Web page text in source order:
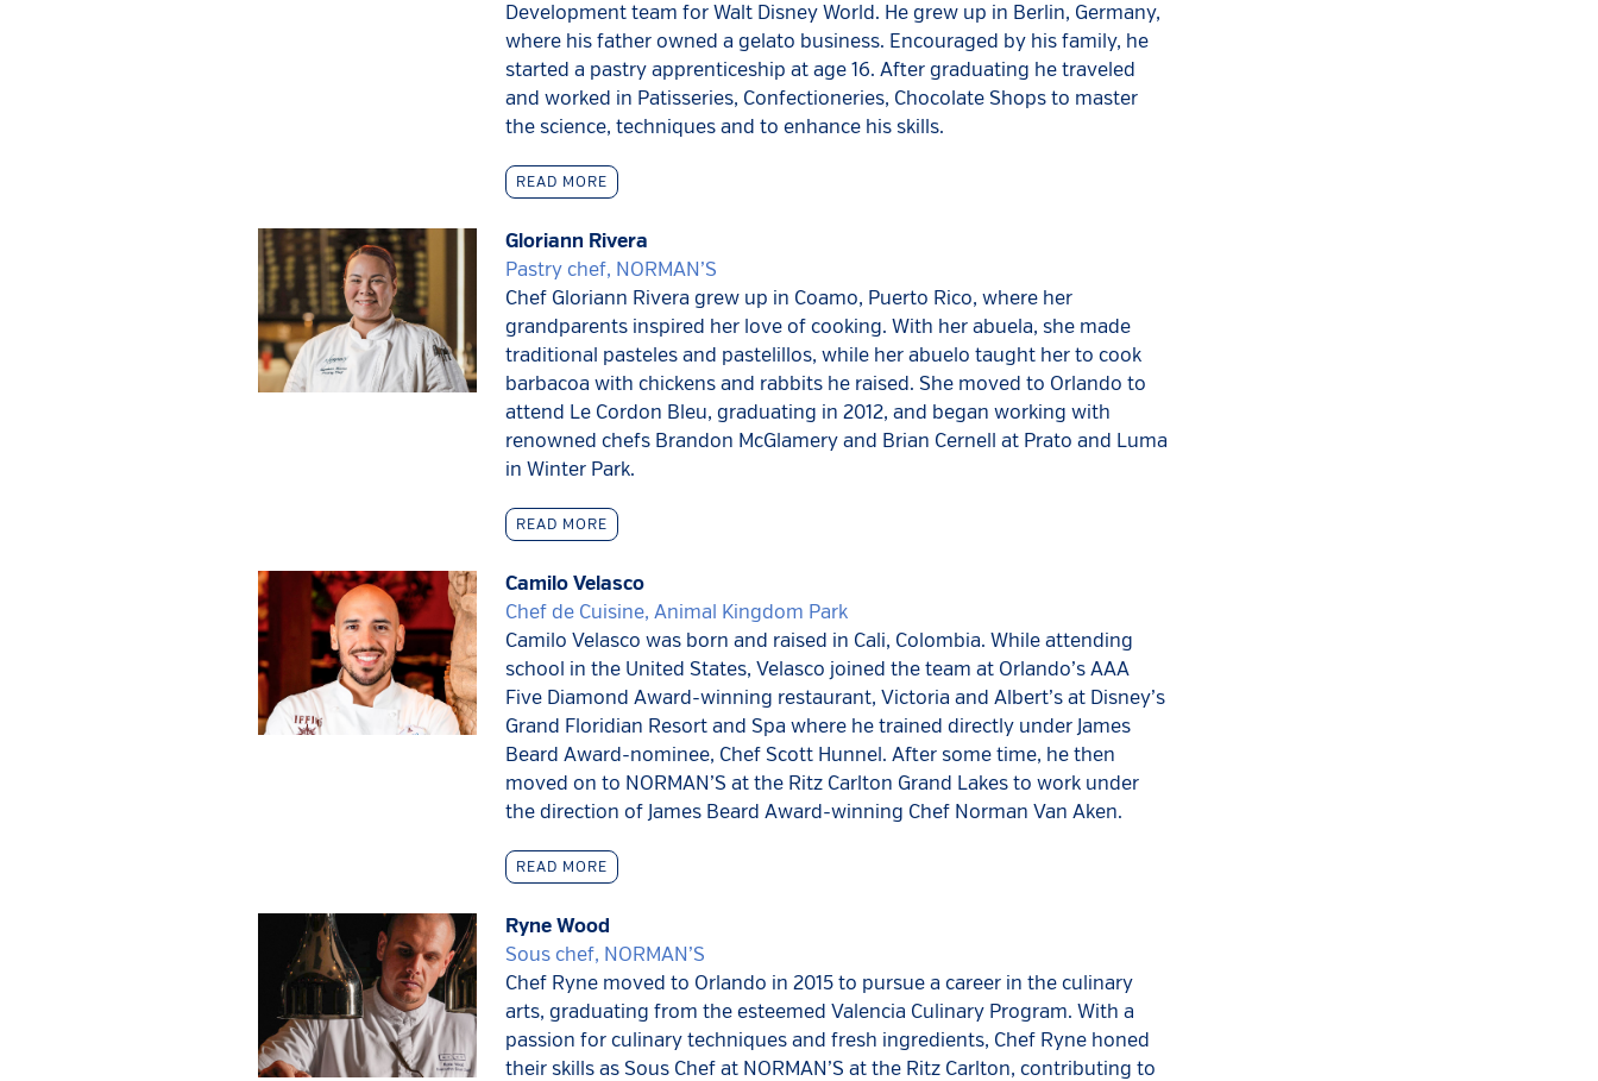
Development team for Walt Disney World. He grew up in Berlin, Germany,
where his father owned a gelato business. Encouraged by his family, he
started a pastry apprenticeship at age 16. After graduating he traveled
and worked in Patisseries, Confectioneries, Chocolate Shops to master
the science, techniques and to enhance his skills.
READ MORE
Gloriann Rivera
Pastry chef, NORMAN’S
Chef Gloriann Rivera grew up in Coamo, Puerto Rico, where her
grandparents inspired her love of cooking. With her abuela, she made
traditional pasteles and pastelillos, while her abuelo taught her to cook
barbacoa with chickens and rabbits he raised. She moved to Orlando to
attend Le Cordon Bleu, graduating in 2012, and began working with
renowned chefs Brandon McGlamery and Brian Cernell at Prato and Luma
in Winter Park.
READ MORE
Camilo Velasco
Chef de Cuisine, Animal Kingdom Park
Camilo Velasco was born and raised in Cali, Colombia. While attending
school in the United States, Velasco joined the team at Orlando’s AAA
Five Diamond Award-winning restaurant, Victoria and Albert’s at Disney’s
Grand Floridian Resort and Spa where he trained directly under James
Beard Award-nominee, Chef Scott Hunnel. After some time, he then
moved on to NORMAN’S at the Ritz Carlton Grand Lakes to work under
the direction of James Beard Award-winning Chef Norman Van Aken.
READ MORE
Ryne Wood
Sous chef, NORMAN’S
Chef Ryne moved to Orlando in 2015 to pursue a career in the culinary
arts, graduating from the esteemed Valencia Culinary Program. With a
passion for culinary techniques and fresh ingredients, Chef Ryne honed
their skills as Sous Chef at NORMAN’S at the Ritz Carlton, contributing to